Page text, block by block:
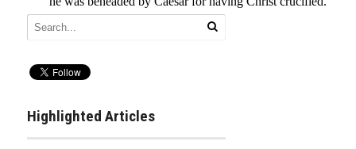
Highlighted Articles